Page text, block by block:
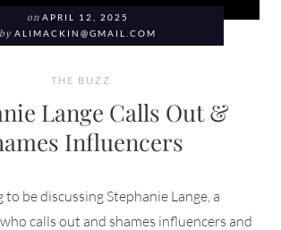
on APRIL 12, 2025
by ALIMACKIN@GMAIL.COM
THE BUZZ
Lange Calls Out &
Influencers
to be discussing Stephanie Lange, a
calls out and shames influencers and